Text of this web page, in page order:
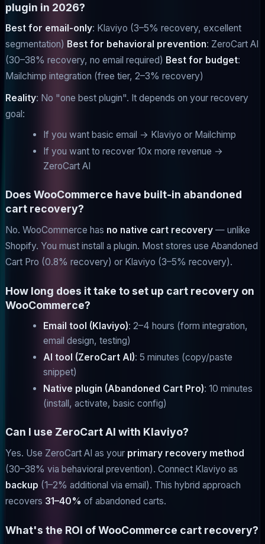
plugin in 2026?
Best for email-only: Klaviyo (3–5% recovery, excellent
segmentation) Best for behavioral prevention: ZeroCart AI
(30–38% recovery, no email required) Best for budget:
Mailchimp integration (free tier, 2–3% recovery)
Reality: No "one best plugin". It depends on your recovery
goal:
If you want basic email → Klaviyo or Mailchimp
If you want to recover 10x more revenue →
ZeroCart AI
Does WooCommerce have built-in abandoned
cart recovery?
No. WooCommerce has no native cart recovery — unlike
Shopify. You must install a plugin. Most stores use Abandoned
Cart Pro (0.8% recovery) or Klaviyo (3–5% recovery).
How long does it take to set up cart recovery on
WooCommerce?
Email tool (Klaviyo): 2–4 hours (form integration,
email design, testing)
AI tool (ZeroCart AI): 5 minutes (copy/paste
snippet)
Native plugin (Abandoned Cart Pro): 10 minutes
(install, activate, basic config)
Can I use ZeroCart AI with Klaviyo?
Yes. Use ZeroCart AI as your primary recovery method
(30–38% via behavioral prevention). Connect Klaviyo as
backup (1–2% additional via email). This hybrid approach
recovers 31–40% of abandoned carts.
What's the ROI of WooCommerce cart recovery?